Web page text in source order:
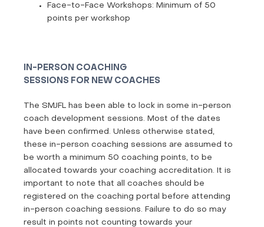
Face-to-Face Workshops: Minimum of 50
points per workshop
IN-PERSON COACHING
SESSIONS FOR NEW COACHES
The SMJFL has been able to lock in some in-person
coach development sessions. Most of the dates
have been confirmed. Unless otherwise stated,
these in-person coaching sessions are assumed to
be worth a minimum 50 coaching points, to be
allocated towards your coaching accreditation. It is
important to note that all coaches should be
registered on the coaching portal before attending
in-person coaching sessions. Failure to do so may
result in points not counting towards your